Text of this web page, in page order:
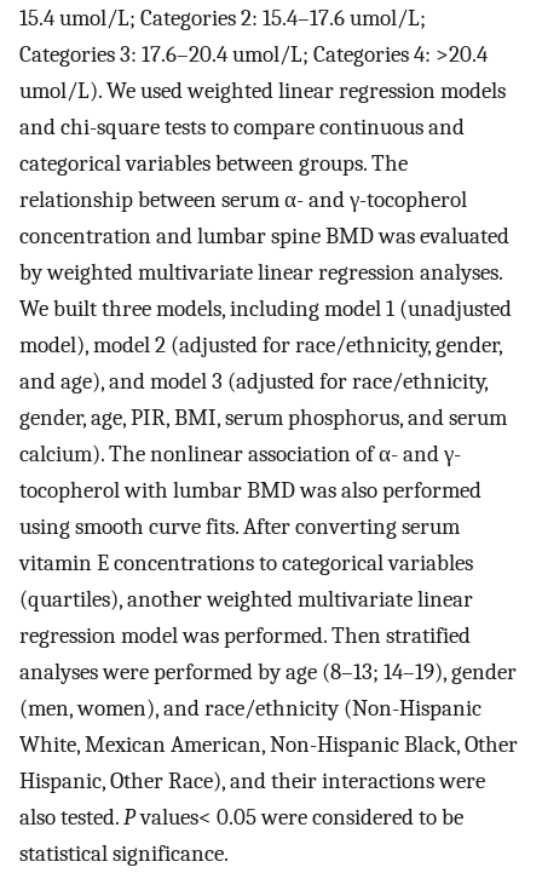
15.4 umol/L; Categories 2: 15.4–17.6 umol/L;
Categories 3: 17.6–20.4 umol/L; Categories 4: >20.4
umol/L). We used weighted linear regression models
and chi-square tests to compare continuous and
categorical variables between groups. The
relationship between serum α- and γ-tocopherol
concentration and lumbar spine BMD was evaluated
by weighted multivariate linear regression analyses.
We built three models, including model 1 (unadjusted
model), model 2 (adjusted for race/ethnicity, gender,
and age), and model 3 (adjusted for race/ethnicity,
gender, age, PIR, BMI, serum phosphorus, and serum
calcium). The nonlinear association of α- and γ-
tocopherol with lumbar BMD was also performed
using smooth curve fits. After converting serum
vitamin E concentrations to categorical variables
(quartiles), another weighted multivariate linear
regression model was performed. Then stratified
analyses were performed by age (8–13; 14–19), gender
(men, women), and race/ethnicity (Non-Hispanic
White, Mexican American, Non-Hispanic Black, Other
Hispanic, Other Race), and their interactions were
also tested.Pvalues< 0.05 were considered to be
statistical significance.